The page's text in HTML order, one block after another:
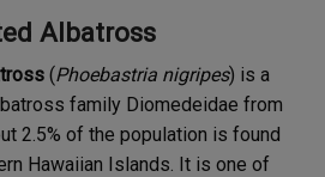
Albatross
(Phoebastria nigripes) is a
family Diomedeidae from
2.5% of the population is found
Hawaiian Islands. It is one of